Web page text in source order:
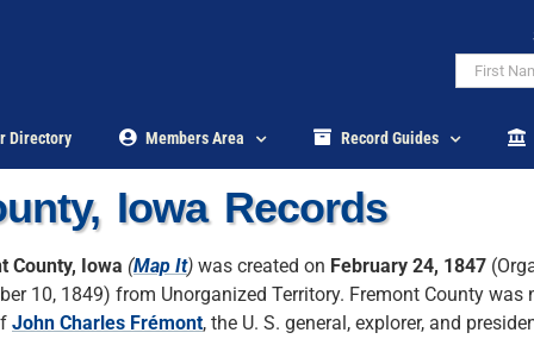
Directory Members Area Record Guides
Iowa Records
County, Iowa (Map It) was created on February 24, 1847
10, 1849) from Unorganized Territory. Fremont County was
John Charles Frémont, the U. S. general, explorer, and